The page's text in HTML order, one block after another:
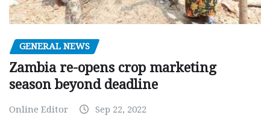
GENERAL NEWS
Zambia re-opens crop marketing
season beyond deadline
Online Editor Sep 22, 2022